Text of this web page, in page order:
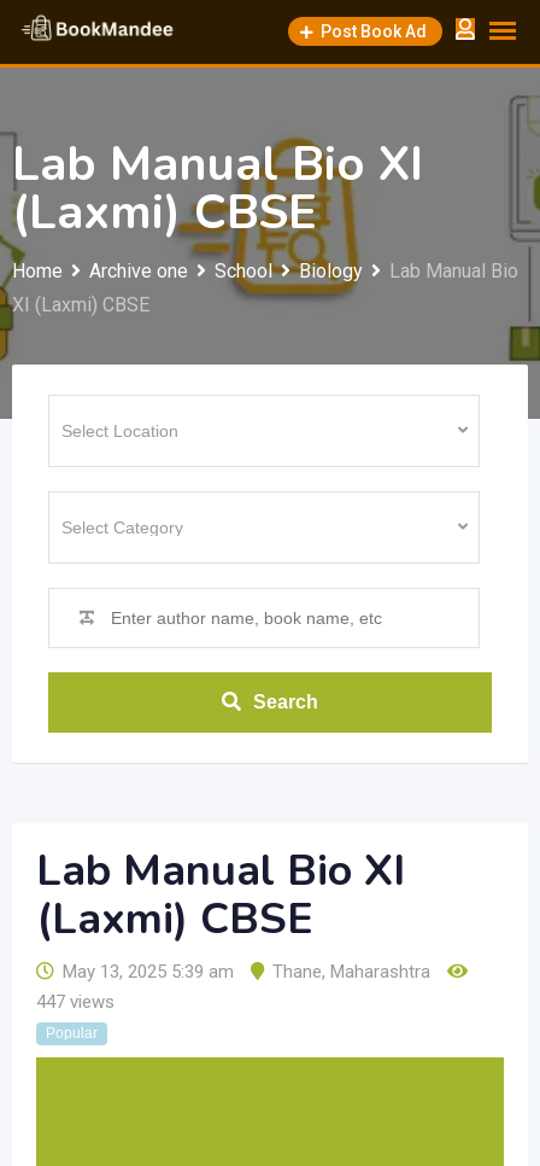
Skip
content
Post Book Ad
Lab Manual Bio XI
(Laxmi) CBSE
Home Archive one School Biology
Lab Manual Bio
XI (Laxmi) CBSE
Search
Lab Manual Bio XI
(Laxmi) CBSE
May 13, 2025 5:39 am Thane, Maharashtra
447 views
Popular